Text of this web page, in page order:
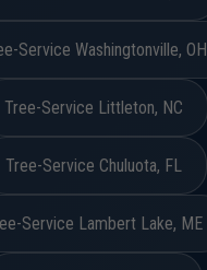
Service Washingtonville, OH
Tree-Service Littleton, NC
Tree-Service Chuluota, FL
Service Lambert Lake, ME